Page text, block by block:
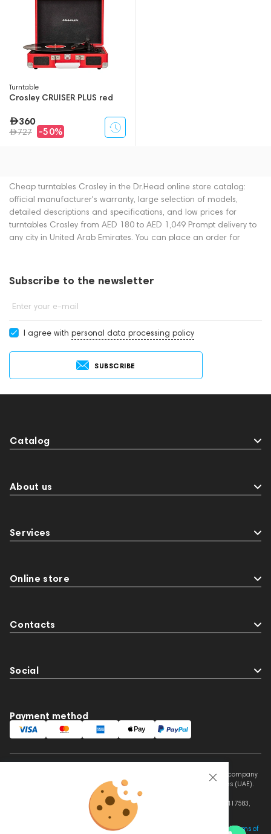
Turntable
Crosley CRUISER PLUS red
360
727 -50%
Cheap turntables Crosley in the Dr.Head online store catalog:
official manufacturer's warranty, large selection of models,
detailed descriptions and specifications, and low prices for
turntables Crosley from AED 180 to AED 1,049 Prompt delivery to
any city in United Arab Emirates. You can place an order for
Subscribe to the newsletter
Enter your e-mail
I agree with personal data processing policy
SUBSCRIBE
Catalog
About us
Services
Online store
Contacts
Social
Payment method
This website is owned and managed by Prime Audio Trading L.L.C, a company
registered and operating under the laws of the United Arab Emirates (UAE).
Legal Name: PRIME AUDIO TRADING L.L.C
Address: Czar Business Center, Shek Zayed Road, Al Quoz, Dubai 417583,
United Arab Emirates
This site is protected by reCAPTCHA and the Google
andTerms of